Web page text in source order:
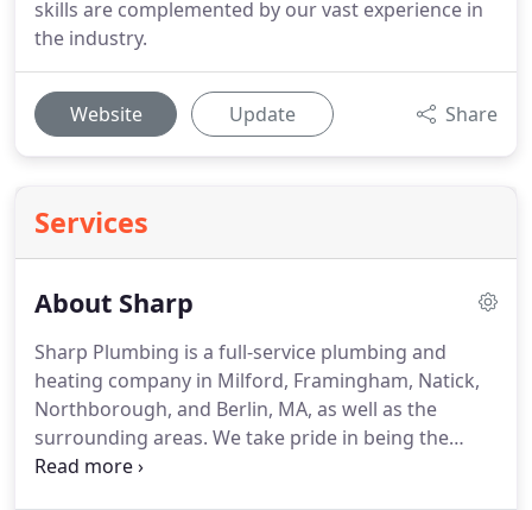
skills are complemented by our vast experience in
the industry.
Website Update Share
Services
About Sharp
Sharp Plumbing is a full-service plumbing and
heating company in Milford, Framingham, Natick,
Northborough, and Berlin, MA, as well as the
surrounding areas. We take pride in being the
trusted provider of quality plumbing services,